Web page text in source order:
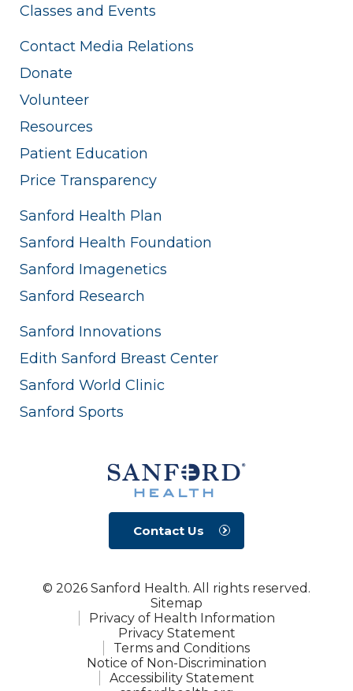
Classes and Events
Contact Media Relations
Donate
Volunteer
Resources
Patient Education
Price Transparency
Sanford Health Plan
Sanford Health Foundation
Sanford Imagenetics
Sanford Research
Sanford Innovations
Edith Sanford Breast Center
Sanford World Clinic
Sanford Sports
Contact Us
© 2026 Sanford Health. All rights reserved.
Sitemap
Privacy of Health Information
Privacy Statement
Terms and Conditions
Notice of Non-Discrimination
Accessibility Statement